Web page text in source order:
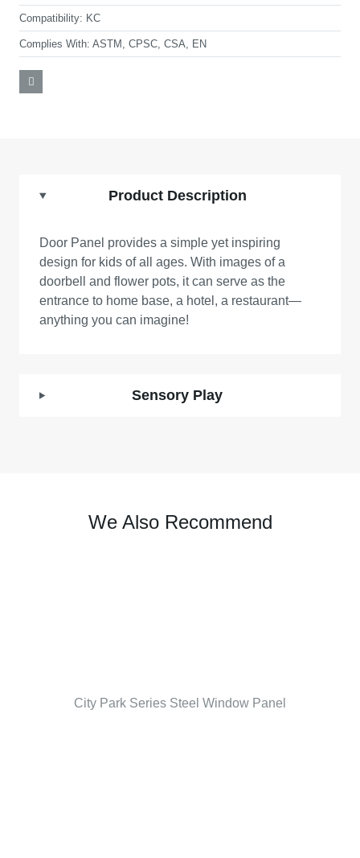
Compatibility: KC
Complies With: ASTM, CPSC, CSA, EN
Product Description
Door Panel provides a simple yet inspiring
design for kids of all ages. With images of a
doorbell and flower pots, it can serve as the
entrance to home base, a hotel, a restaurant—
anything you can imagine!
Sensory Play
We Also Recommend
City Park Series Steel Window Panel